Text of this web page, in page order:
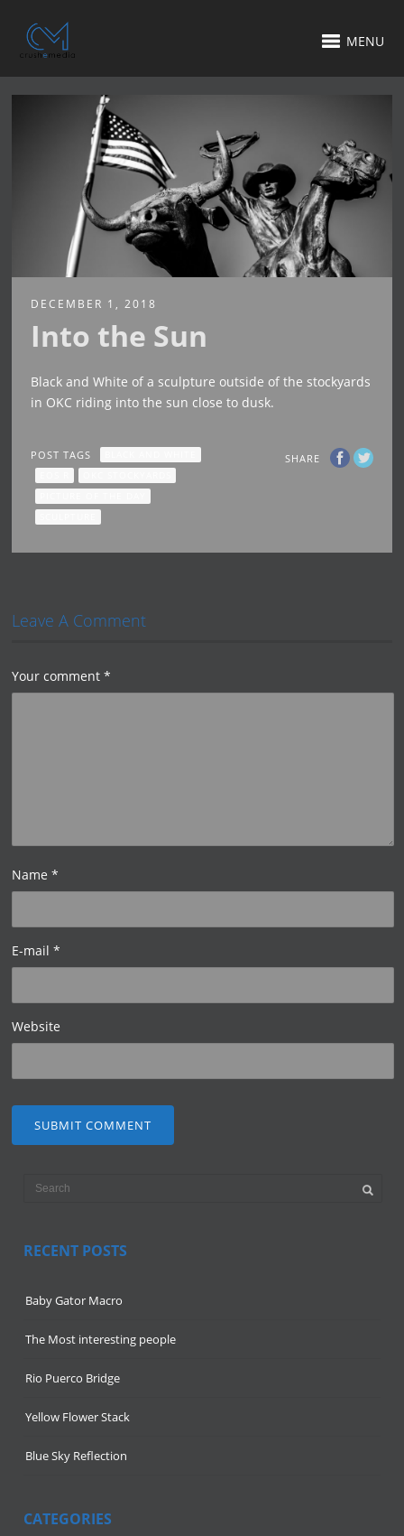
MENU
DECEMBER 1, 2018
Into the Sun
Black and White of a sculpture outside of the stockyards
in OKC riding into the sun close to dusk.
SHARE
POST TAGS
Leave A Comment
Your comment*
Name*
E-mail*
Website
RECENT POSTS
Baby Gator Macro
The Most interesting people
Rio Puerco Bridge
Yellow Flower Stack
Blue Sky Reflection
CATEGORIES